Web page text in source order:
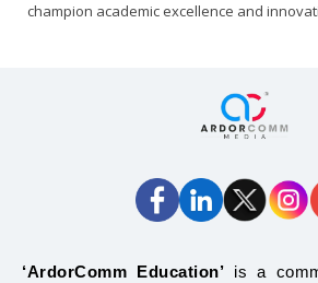
champion academic excellence and
‘ArdorComm Education’ is a